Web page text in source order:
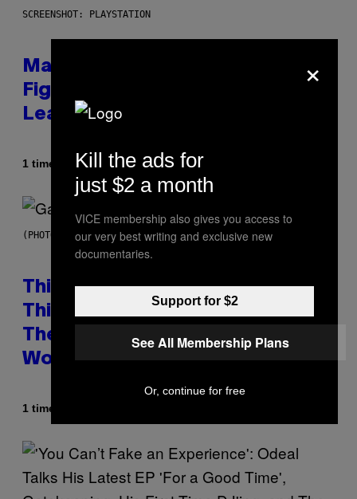
SCREENSHOT: PLAYSTATION
Marvel Tokon Year 1 DLC
Fighters Might Have Just
Leaked
1 time siden Brent Koepp
(PHOTO BY GIE KNAEPS/GETTY IMAGES)
This 1995 Alt-Rock Band Wrote
This Moody Hit As a ‘Dig’ to
Themselves, but the Rest of the
World Obviously Related to It
1 time siden
×
Kill the ads for
just $2 a month
VICE membership also gives you access to
our very best writing and exclusive new
documentaries.
Support for $2
See All Membership Plans
Or, continue for free